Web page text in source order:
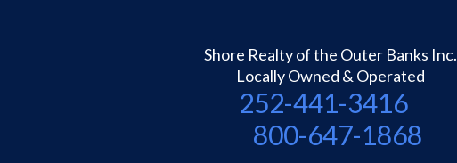
Shore Realty of the Outer Banks Inc.
Locally Owned & Operated
252-441-3416
800-647-1868